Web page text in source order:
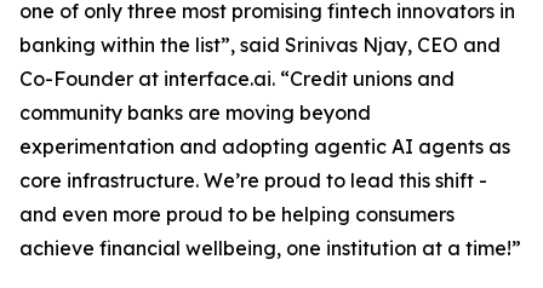
one of only three most promising fintech innovators in
banking within the list”, said Srinivas Njay, CEO and
Co-Founder at interface.ai. “Credit unions and
community banks are moving beyond
experimentation and adopting agentic AI agents as
core infrastructure. We’re proud to lead this shift -
and even more proud to be helping consumers
achieve financial wellbeing, one institution at a time!”